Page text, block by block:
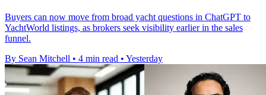
Buyers can now move from broad yacht questions in ChatGPT to
YachtWorld listings, as brokers seek visibility earlier in the sales
funnel.
By Sean Mitchell • 4 min read • Yesterday